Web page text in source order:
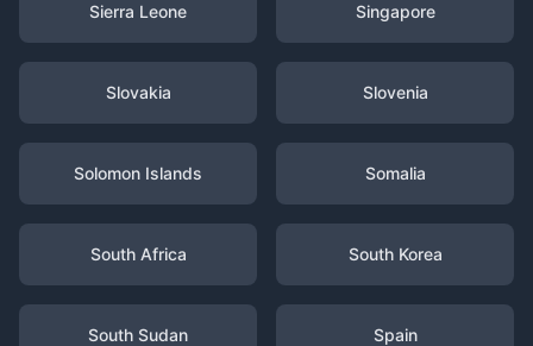
Sierra Leone Singapore
Slovakia Slovenia
Solomon Islands Somalia
South Africa South Korea
South Sudan Spain